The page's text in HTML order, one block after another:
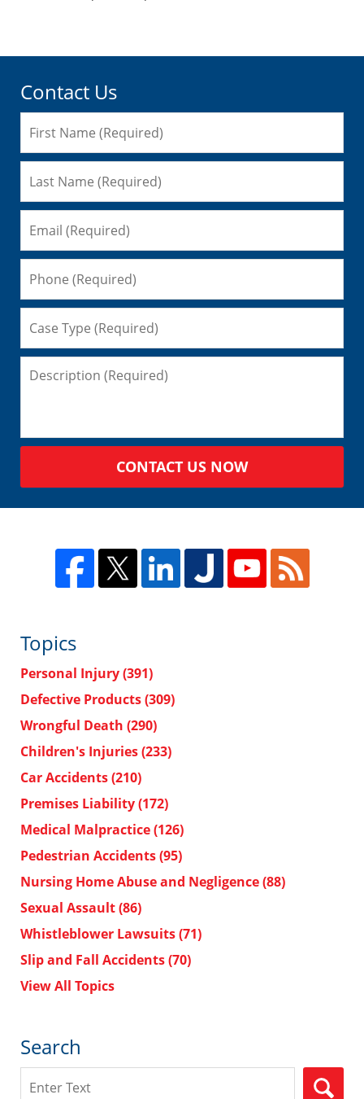
Contact Us
CONTACT US NOW
Topics
Personal Injury(391)
Defective Products(309)
Wrongful Death (290)
Children's Injuries(233)
Car Accidents(210)
Premises Liability(172)
Medical Malpractice(126)
Pedestrian Accidents(95)
Nursing Home Abuse and Negligence(88)
Sexual Assault(86)
Whistleblower Lawsuits(71)
Slip and Fall Accidents(70)
View All Topics
Search